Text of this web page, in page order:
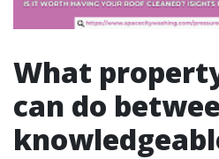
What
can do